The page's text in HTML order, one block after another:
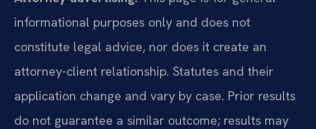
informational purposes only and does not
constitute legal advice, nor does it create an
attorney-client relationship. Statutes and their
application change and vary by case. Prior results
do not guarantee a similar outcome; results may